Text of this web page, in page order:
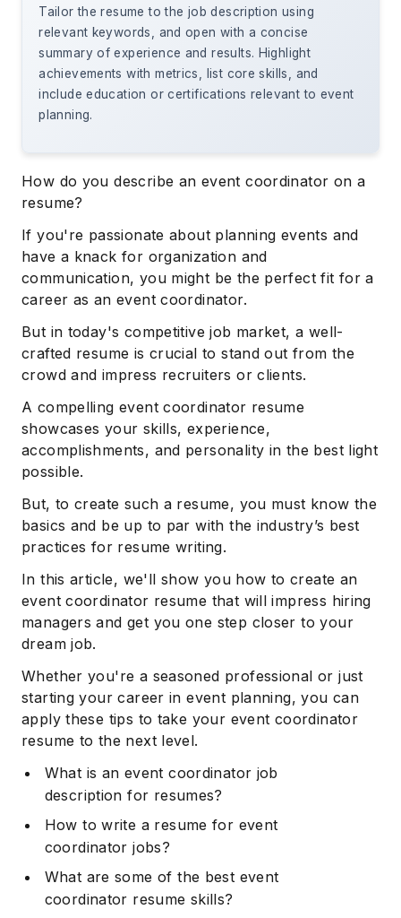
Tailor the resume to the job description using
relevant keywords, and open with a concise
summary of experience and results. Highlight
achievements with metrics, list core skills, and
include education or certifications relevant to event
planning.
How do you describe an event coordinator on a
resume?
If you're passionate about planning events and
have a knack for organization and
communication, you might be the perfect fit for a
career as an event coordinator.
But in today's competitive job market, a well-
crafted resume is crucial to stand out from the
crowd and impress recruiters or clients.
A compelling event coordinator resume
showcases your skills, experience,
accomplishments, and personality in the best light
possible.
But, to create such a resume, you must know the
basics and be up to par with the industry’s best
practices for resume writing.
In this article, we'll show you how to create an
event coordinator resume that will impress hiring
managers and get you one step closer to your
dream job.
Whether you're a seasoned professional or just
starting your career in event planning, you can
apply these tips to take your event coordinator
resume to the next level.
What is an event coordinator job
description for resumes?
How to write a resume for event
coordinator jobs?
What are some of the best event
coordinator resume skills?